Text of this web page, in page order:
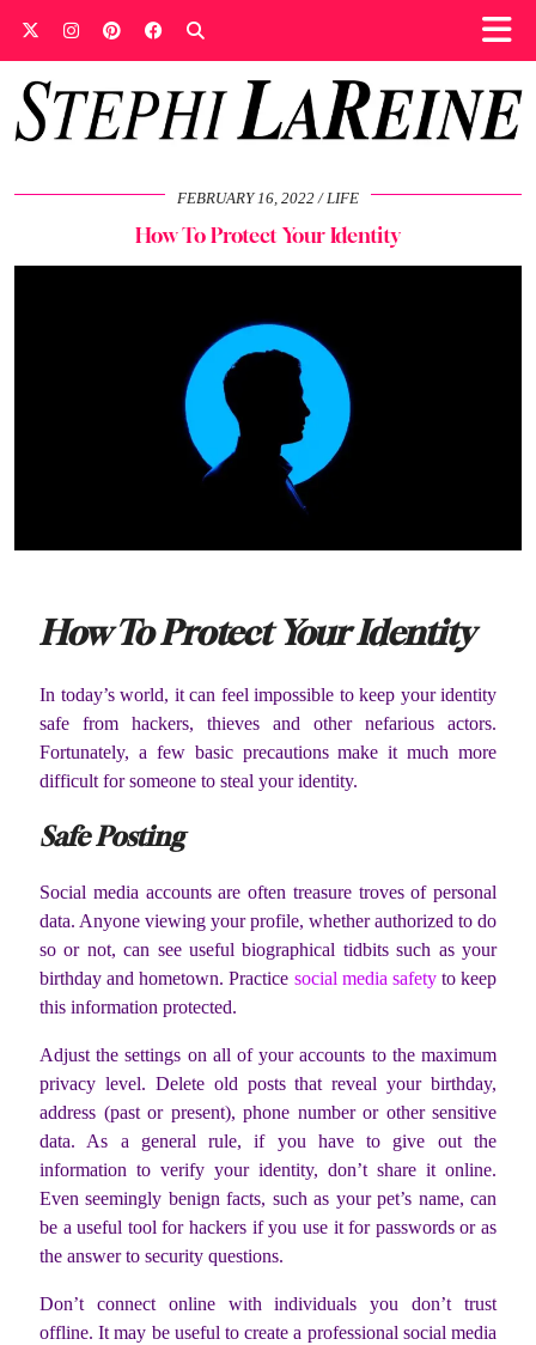
FEBRUARY 16, 2022 LIFE
How To Protect Your Identity
How To Protect Your Identity
In today’s world, it can feel impossible to keep your identity
safe from hackers, thieves and other nefarious actors.
Fortunately, a few basic precautions make it much more
difficult for someone to steal your identity.
Safe Posting
Social media accounts are often treasure troves of personal
data. Anyone viewing your profile, whether authorized to do
so or not, can see useful biographical tidbits such as your
birthday and hometown. Practice social media safetyto keep
this information protected.
Adjust the settings on all of your accounts to the maximum
privacy level. Delete old posts that reveal your birthday,
address (past or present), phone number or other sensitive
data. As a general rule, if you have to give out the
information to verify your identity, don’t share it online.
Even seemingly benign facts, such as your pet’s name, can
be a useful tool for hackers if you use it for passwords or as
the answer to security questions.
Don’t connect online with individuals you don’t trust
offline. It may be useful to create a professional social media